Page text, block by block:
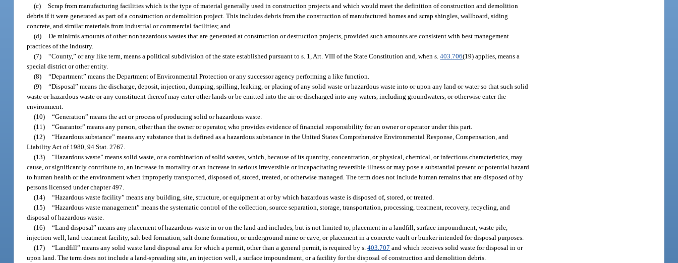
(c)
Scrap from manufacturing facilities which is the type of material generally used in construction projects and which would meet the definition of construction and demolition
debris if it were generated as part of a construction or demolition project. This includes debris from the construction of manufactured homes and scrap shingles, wallboard, siding
concrete, and similar materials from industrial or commercial facilities; and
(d)
De minimis amounts of other nonhazardous wastes that are generated at construction or destruction projects, provided such amounts are consistent with best management
practices of the industry.
(7)
“County,” or any like term, means a political subdivision of the state established pursuant to s. 1, Art. VIII of the State Constitution and, when s.403.706(19) applies, means a
special district or other entity.
(8)
“Department” means the Department of Environmental Protection or any successor agency performing a like function.
(9)
“Disposal” means the discharge, deposit, injection, dumping, spilling, leaking, or placing of any solid waste or hazardous waste into or upon any land or water so that such solid
waste or hazardous waste or any constituent thereof may enter other lands or be emitted into the air or discharged into any waters, including groundwaters, or otherwise enter the
environment.
(10)
“Generation” means the act or process of producing solid or hazardous waste.
(11)
“Guarantor” means any person, other than the owner or operator, who provides evidence of financial responsibility for an owner or operator under this part.
(12)
“Hazardous substance” means any substance that is defined as a hazardous substance in the United States Comprehensive Environmental Response, Compensation, and
Liability Act of 1980, 94 Stat. 2767.
(13)
“Hazardous waste” means solid waste, or a combination of solid wastes, which, because of its quantity, concentration, or physical, chemical, or infectious characteristics, may
cause, or significantly contribute to, an increase in mortality or an increase in serious irreversible or incapacitating reversible illness or may pose a substantial present or potential hazard
to human health or the environment when improperly transported, disposed of, stored, treated, or otherwise managed. The term does not include human remains that are disposed of by
persons licensed under chapter 497.
(14)
“Hazardous waste facility” means any building, site, structure, or equipment at or by which hazardous waste is disposed of, stored, or treated.
(15)
“Hazardous waste management” means the systematic control of the collection, source separation, storage, transportation, processing, treatment, recovery, recycling, and
disposal of hazardous waste.
(16)
“Land disposal” means any placement of hazardous waste in or on the land and includes, but is not limited to, placement in a landfill, surface impoundment, waste pile,
injection well, land treatment facility, salt bed formation, salt dome formation, or underground mine or cave, or placement in a concrete vault or bunker intended for disposal purposes.
(17)
“Landfill” means any solid waste land disposal area for which a permit, other than a general permit, is required by s.403.707 and which receives solid waste for disposal in or
upon land. The term does not include a land-spreading site, an injection well, a surface impoundment, or a facility for the disposal of construction and demolition debris.